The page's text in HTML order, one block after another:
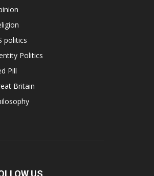
politics
Politics
Pill
Britain
US